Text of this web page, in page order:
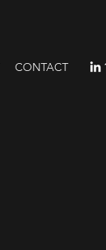
CONTACT